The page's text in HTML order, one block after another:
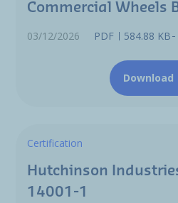
Commercial Wheels
03/12/2026 PDF 584.88 KB
Download
Certification
Hutchinson
14001-1